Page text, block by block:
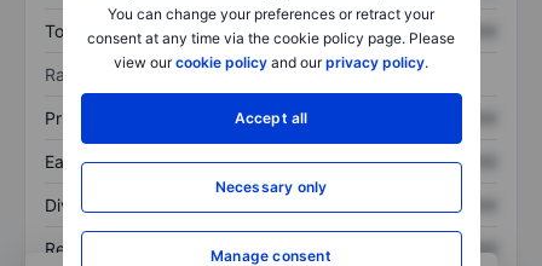
You can change your preferences or retract your
consent at any time via the cookie policy page. Please
view ourcookie policy and ourprivacy policy.
Accept all
Necessary only
Manage consent
Total debt XXXXXXX XXXXXXX
Ratios
Price/sales XXXXXXX
Earnings per share XXXXXXX XXXXXXX
Dividend per share XXXXXXX
Return on equity XXXXXXX
XXXXXXX